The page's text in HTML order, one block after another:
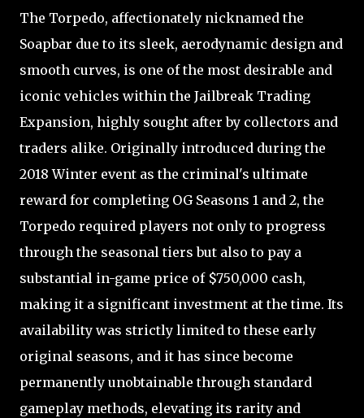
The Torpedo, affectionately nicknamed the
Soapbar due to its sleek, aerodynamic design and
smooth curves, is one of the most desirable and
iconic vehicles within the Jailbreak Trading
Expansion, highly sought after by collectors and
traders alike. Originally introduced during the
2018 Winter event as the criminal's ultimate
reward for completing OG Seasons 1 and 2, the
Torpedo required players not only to progress
through the seasonal tiers but also to pay a
substantial in-game price of $750,000 cash,
making it a significant investment at the time. Its
availability was strictly limited to these early
original seasons, and it has since become
permanently unobtainable through standard
gameplay methods, elevating its rarity and